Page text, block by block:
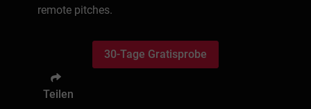
remote pitches.
30-Tage Gratisprobe
Teilen